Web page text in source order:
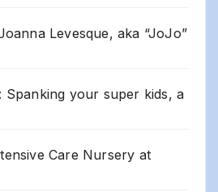
Levesque, aka “JoJo”
Spanking your super kids, a
Care Nursery at